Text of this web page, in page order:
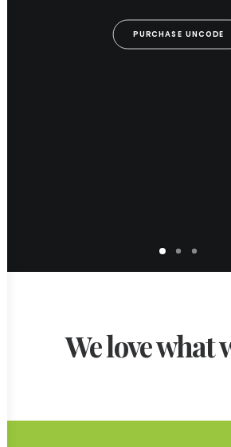
PURCHASE UNCODE
We love what